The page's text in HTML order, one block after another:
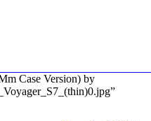
Case Version) by